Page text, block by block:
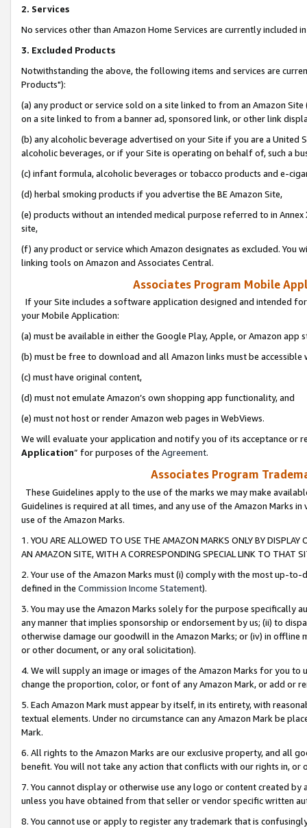
2. Services
No services other than Amazon Home Services are currently included
3. Excluded Products
Notwithstanding the above, the following items and services are
Products"):
(a) any product or service sold on a site linked to from an Amazon
on a site linked to from a banner ad, sponsored link, or other link
(b) any alcoholic beverage advertised on your Site if you are a
alcoholic beverages, or if your Site is operating on behalf of, such a
(c) infant formula, alcoholic beverages or tobacco products and e-
(d) herbal smoking products if you advertise the BE Amazon Site,
(e) products without an intended medical purpose referred to in
site,
(f) any product or service which Amazon designates as excluded. You
linking tools on Amazon and Associates Central.
Associates Program Mobile
If your Site includes a software application designed and intended
your Mobile Application:
(a) must be available in either the Google Play, Apple, or Amazon app
(b) must be free to download and all Amazon links must be
(c) must have original content,
(d) must not emulate Amazon’s own shopping app functionality, and
(e) must not host or render Amazon web pages in WebViews.
We will evaluate your application and notify you of its acceptance or
Application” for purposes of the Agreement.
Associates Program
These Guidelines apply to the use of the marks we may make
Guidelines is required at all times, and any use of the Amazon Marks
use of the Amazon Marks.
1. YOU ARE ALLOWED TO USE THE AMAZON MARKS ONLY BY
AN AMAZON SITE, WITH A CORRESPONDING SPECIAL LINK TO THAT
2. Your use of the Amazon Marks must (i) comply with the most up-
defined in the Commission Income Statement).
3. You may use the Amazon Marks solely for the purpose specifically
any manner that implies sponsorship or endorsement by us; (ii) to
otherwise damage our goodwill in the Amazon Marks; or (iv) in offline
or other document, or any oral solicitation).
4. We will supply an image or images of the Amazon Marks for you to
change the proportion, color, or font of any Amazon Mark, or add or
5. Each Amazon Mark must appear by itself, in its entirety, with
textual elements. Under no circumstance can any Amazon Mark be
Mark.
6. All rights to the Amazon Marks are our exclusive property, and all
benefit. You will not take any action that conflicts with our rights in, or
7. You cannot display or otherwise use any logo or content created
unless you have obtained from that seller or vendor specific written
8. You cannot use or apply to register any trademark that is